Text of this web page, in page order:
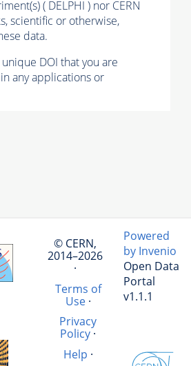
( DELPHI ) nor CERN
scientific or otherwise,
data.
DOI that you are
any applications or
© CERN,
2014–2026
·
Terms of
Use·
Privacy
Policy ·
Help ·
Powered
by Invenio
Open Data
Portal
v1.1.1